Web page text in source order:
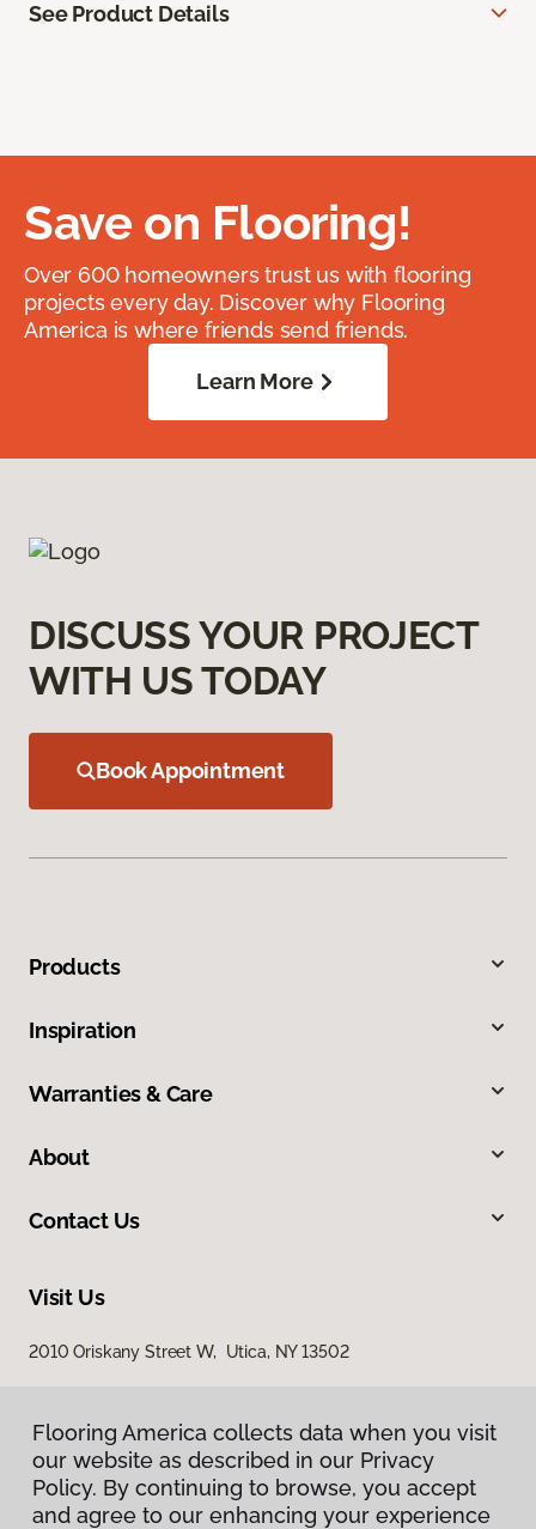
See Product Details
Save on Flooring!
Over 600 homeowners trust us with flooring
projects every day. Discover why Flooring
America is where friends send friends.
Learn More
DISCUSS YOUR PROJECT
WITH US TODAY
Book Appointment
Products
Inspiration
Warranties & Care
About
Contact Us
Visit Us
2010 Oriskany Street W, Utica, NY 13502
Flooring America collects data when you visit
our website as described in our Privacy
Policy. By continuing to browse, you accept
and agree to our enhancing your experience